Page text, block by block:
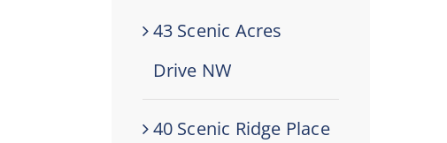
43 Scenic Acres
Drive NW
40 Scenic Ridge Place